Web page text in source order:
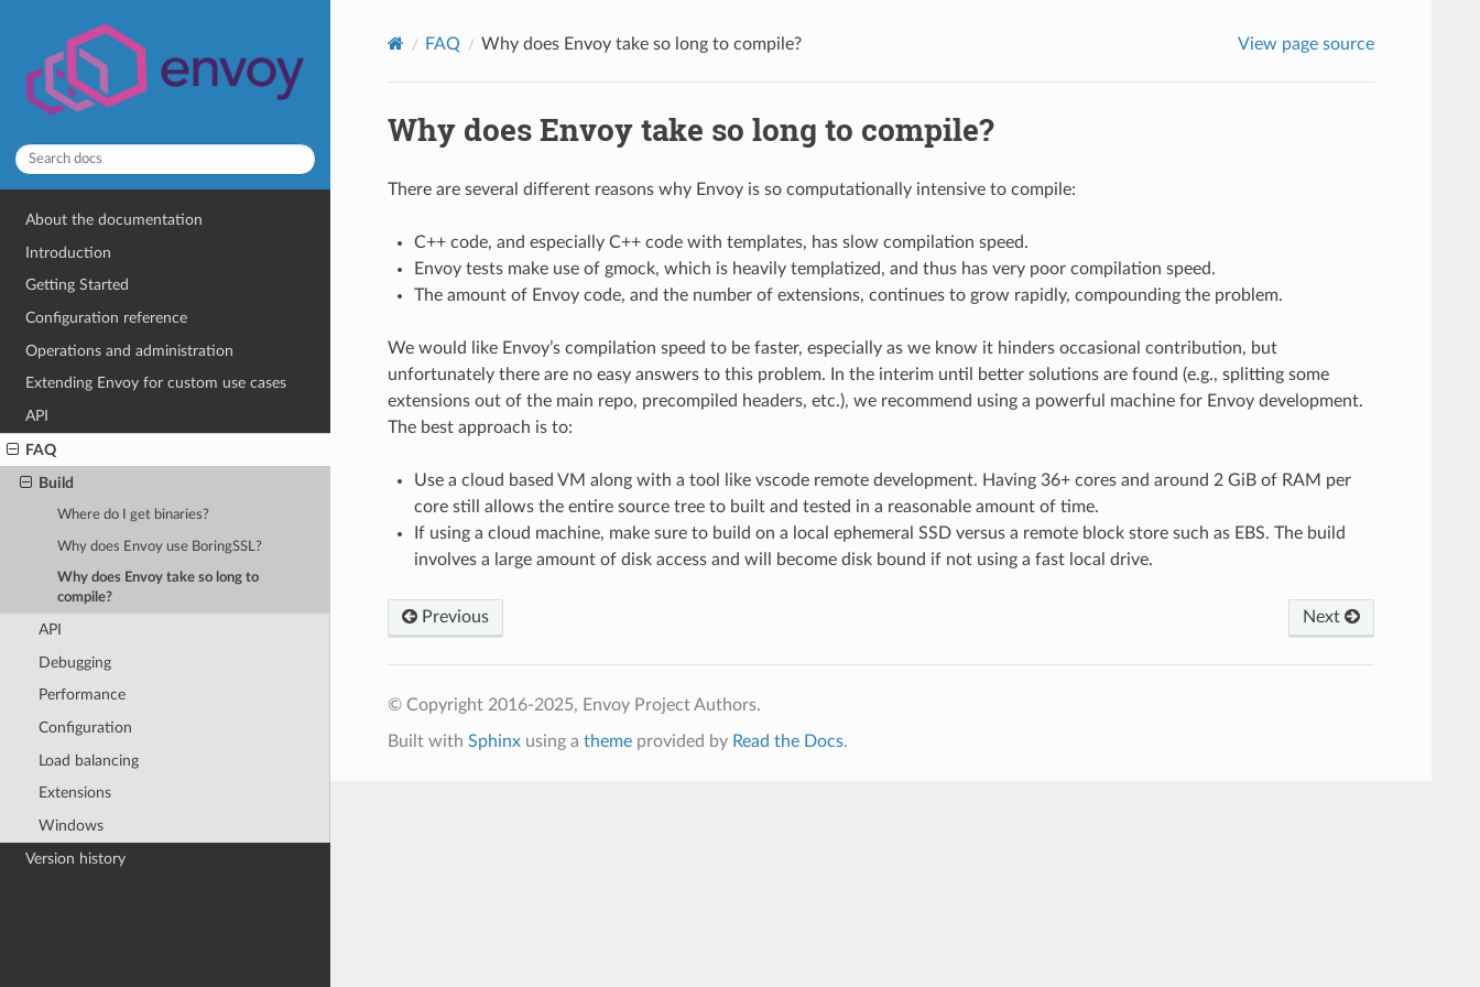
About the documentation
Introduction
Getting Started
Configuration reference
Operations and administration
Extending Envoy for custom use cases
API
FAQ
Build
Where do I get binaries?
Why does Envoy use BoringSSL?
Why does Envoy take so long to
compile?
API
Debugging
Performance
Configuration
Load balancing
Extensions
Windows
Version history
FAQ Why does Envoy take so long to compile? View page source
Why does Envoy take so long to compile?
There are several different reasons why Envoy is so computationally intensive to compile:
C++ code, and especially C++ code with templates, has slow compilation speed.
Envoy tests make use of gmock, which is heavily templatized, and thus has very poor compilation speed.
The amount of Envoy code, and the number of extensions, continues to grow rapidly, compounding the problem.
We would like Envoy’s compilation speed to be faster, especially as we know it hinders occasional contribution, but
unfortunately there are no easy answers to this problem. In the interim until better solutions are found (e.g., splitting some
extensions out of the main repo, precompiled headers, etc.), we recommend using a powerful machine for Envoy development.
The best approach is to:
Use a cloud based VM along with a tool like vscode remote development. Having 36+ cores and around 2 GiB of RAM per
core still allows the entire source tree to built and tested in a reasonable amount of time.
If using a cloud machine, make sure to build on a local ephemeral SSD versus a remote block store such as EBS. The build
involves a large amount of disk access and will become disk bound if not using a fast local drive.
Previous Next
© Copyright 2016-2025, Envoy Project Authors.
Built with Sphinxusing a themeprovided by Read the Docs.